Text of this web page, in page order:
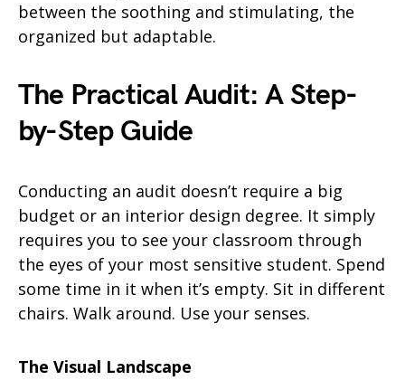
between the soothing and stimulating, the
organized but adaptable.
The Practical Audit: A Step-
by-Step Guide
Conducting an audit doesn’t require a big
budget or an interior design degree. It simply
requires you to see your classroom through
the eyes of your most sensitive student. Spend
some time in it when it’s empty. Sit in different
chairs. Walk around. Use your senses.
The Visual Landscape